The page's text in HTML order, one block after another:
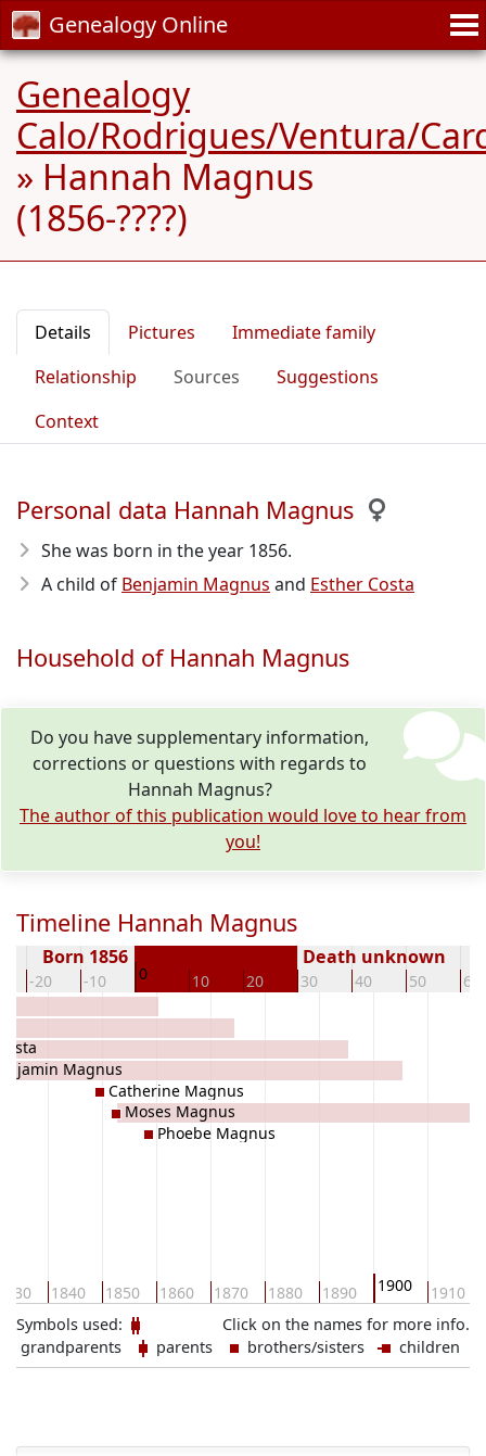
Genealogy Online
Genealogy
Calo/Rodrigues/Ventura/
» Hannah Magnus
(1856-????)
Details Pictures
Immediate family
Relationship
Sources
Suggestions
Context
Personal data Hannah Magnus
She was born in the year 1856.
A child of Benjamin Magnus and Esther Costa
Household of Hannah Magnus
Do you have supplementary information,
corrections or questions with regards to
Hannah Magnus?
The author of this publication would love to hear from
you!
Timeline Hannah Magnus
-20 -10 0 10 20 30 40 50 60
Born 1856 Death unknown
1840 1850 1860 1870 1880 1890 1900 1910
Magnus
Catherine Magnus
Moses Magnus
Phoebe Magnus
Click on the names for more info.
Symbols used:
grandparents
parents brothers/sisters children